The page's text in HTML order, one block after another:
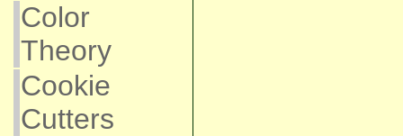
Color
Theory
Cookie
Cutters